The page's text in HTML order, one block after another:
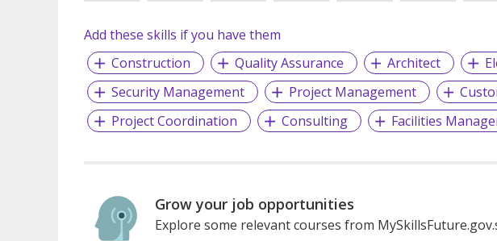
Add these skills if you have them
Construction
Quality Assurance Architect
Security Management
Project Management
Project Coordination
Consulting Facilities
Grow your job opportunities
Explore some relevant courses from